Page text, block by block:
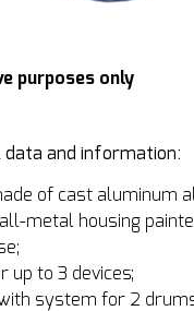
purposes only
data and information:
of cast aluminum
metal housing
up to 3 devices;
system for 2